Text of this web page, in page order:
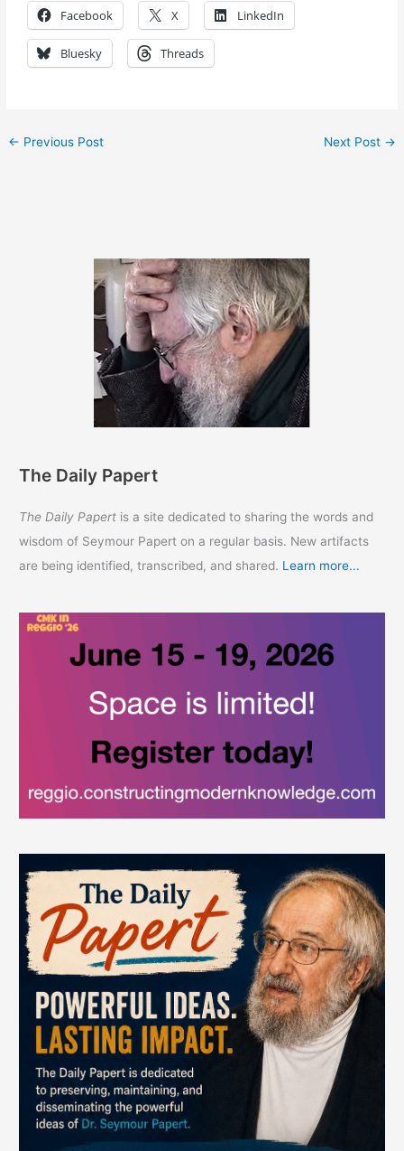
Facebook X LinkedIn
Bluesky Threads
← Previous Post Next Post →
The Daily Papert
The Daily Papert is a site dedicated to sharing the words and
wisdom of Seymour Papert on a regular basis. New artifacts
are being identified, transcribed, and shared. Learn more...